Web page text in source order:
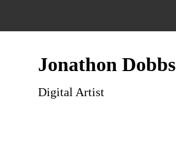
Jonathon Dobbs
Digital Artist